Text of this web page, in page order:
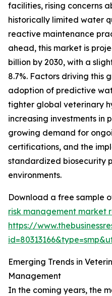
facilities, rising concerns
historically limited water
reactive maintenance
ahead, this market is
billion by 2030, with a
8.7%. Factors driving this
adoption of predictive
tighter global veterinary
increasing investments in
growing demand for
certifications, and the
standardized biosecurity
environments.
Download a free sample
risk management market
https://
Emerging Trends in
Management
In the coming years, the